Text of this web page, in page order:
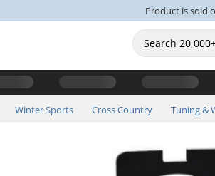
Product is sold
Winter Sports Cross Country Tuning &